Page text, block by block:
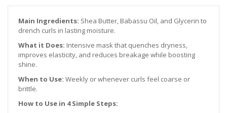
Main Ingredients: Shea Butter, Babassu Oil, and Glycerin to
drench curls in lasting moisture.
What it Does: Intensive mask that quenches dryness,
improves elasticity, and reduces breakage while boosting
shine.
When to Use: Weekly or whenever curls feel coarse or
brittle.
How to Use in 4 Simple Steps: